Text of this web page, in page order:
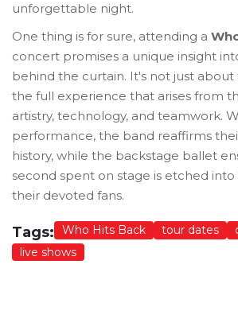
unforgettable night.
One thing is for sure, attending a
concert promises a unique insight
behind the curtain. It's not just
the full experience that arises from
artistry, technology, and teamwork.
performance, the band reaffirms
history, while the backstage ballet
second spent on stage is etched
their devoted fans.
Tags: Who Hits Back tour dates
live shows